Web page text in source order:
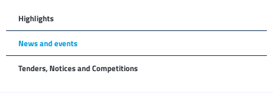
Highlights
News and events
Tenders, Notices and Competitions